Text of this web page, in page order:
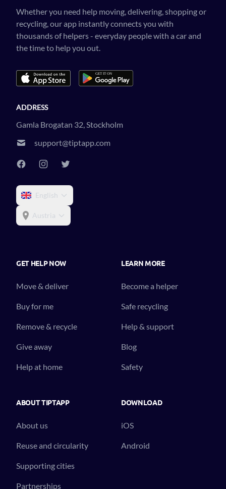
Whether you need help moving, delivering, shopping or
recycling, our app instantly connects you with
thousands of helpers - everyday people with a car and
the time to help you out.
ADDRESS
Gamla Brogatan 32, Stockholm
support@tiptapp.com
English
Austria
GET HELP NOW
Move & deliver
Buy for me
Remove & recycle
Give away
Help at home
LEARN MORE
Become a helper
Safe recycling
Help & support
Blog
Safety
ABOUT TIPTAPP
About us
Reuse and circularity
Supporting cities
Partnerships
DOWNLOAD
iOS
Android